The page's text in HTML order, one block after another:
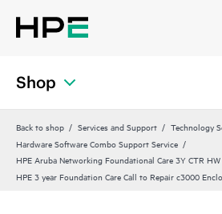
Shop
Back to shop Services and Support
Technology
Hardware Software Combo Support Service
HPE Aruba Networking Foundational Care 3Y CTR HW
HPE 3 year Foundation Care Call to Repair c3000